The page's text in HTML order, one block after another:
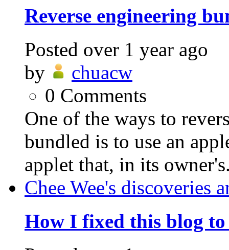
Reverse engineering
Posted over 1 year ago
by
chuacw
0 Comments
One of the ways to
bundled is to use an
applet that, in its
Chee Wee's discoveries
How I fixed this blog to